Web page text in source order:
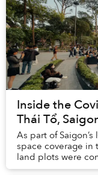
Inside the
Thái Tổ,
As part of
space coverage in
land plots were
Covid Memorial